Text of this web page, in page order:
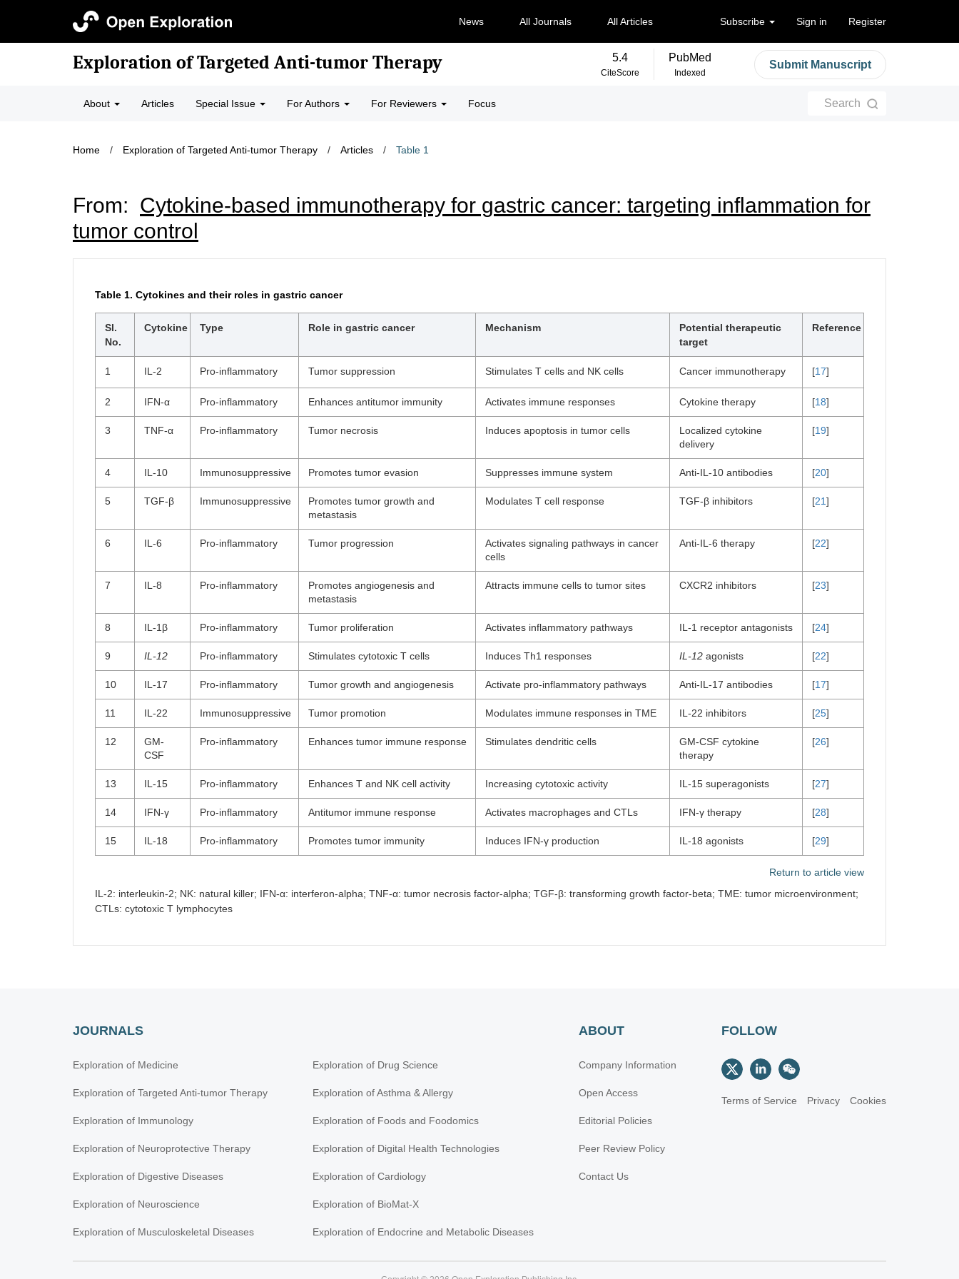
News All Journals All Articles Subscribe Sign in Register
Exploration of Targeted Anti-tumor Therapy 5.4
CiteScore
PubMed
Indexed
Submit Manuscript
About Articles Special Issue For Authors For Reviewers Focus Search
Home / Exploration of Targeted Anti-tumor Therapy / Articles / Table 1
From: Cytokine-based immunotherapy for gastric cancer: targeting inflammation for
tumor control
Table 1. Cytokines and their roles in gastric cancer
Sl.
No.
Cytokine Type Role in gastric cancer Mechanism
Potential therapeutic
target
Reference
1 IL-2 Pro-inflammatory Tumor suppression Stimulates T cells and NK cells Cancer immunotherapy [17]
2 IFN-α Pro-inflammatory Enhances antitumor immunity Activates immune responses Cytokine therapy [18]
3 TNF-α Pro-inflammatory Tumor necrosis Induces apoptosis in tumor cells
Localized cytokine
delivery
[19]
4 IL-10 Immunosuppressive Promotes tumor evasion Suppresses immune system Anti-IL-10 antibodies [20]
5 TGF-β Immunosuppressive
Promotes tumor growth and
metastasis
Modulates T cell response TGF-β inhibitors [21]
6 IL-6 Pro-inflammatory Tumor progression
Activates signaling pathways in cancer
cells
Anti-IL-6 therapy [22]
7 IL-8 Pro-inflammatory
Promotes angiogenesis and
metastasis
Attracts immune cells to tumor sites CXCR2 inhibitors [23]
8 IL-1β Pro-inflammatory Tumor proliferation Activates inflammatory pathways IL-1 receptor antagonists [24]
9 IL-12 Pro-inflammatory Stimulates cytotoxic T cells Induces Th1 responses IL-12 agonists [22]
10 IL-17 Pro-inflammatory Tumor growth and angiogenesis Activate pro-inflammatory pathways Anti-IL-17 antibodies [17]
11 IL-22 Immunosuppressive Tumor promotion Modulates immune responses in TME IL-22 inhibitors [25]
12
GM-
CSF
Pro-inflammatory Enhances tumor immune response Stimulates dendritic cells
GM-CSF cytokine
therapy
[26]
13 IL-15 Pro-inflammatory Enhances T and NK cell activity Increasing cytotoxic activity IL-15 superagonists [27]
14 IFN-γ Pro-inflammatory Antitumor immune response Activates macrophages and CTLs IFN-γ therapy [28]
15 IL-18 Pro-inflammatory Promotes tumor immunity Induces IFN-γ production IL-18 agonists [29]
Return to article view
IL-2: interleukin-2; NK: natural killer; IFN-α: interferon-alpha; TNF-α: tumor necrosis factor-alpha; TGF-β: transforming growth factor-beta; TME: tumor microenvironment;
CTLs: cytotoxic T lymphocytes
JOURNALS
Exploration of Medicine
Exploration of Targeted Anti-tumor Therapy
Exploration of Immunology
Exploration of Neuroprotective Therapy
Exploration of Digestive Diseases
Exploration of Neuroscience
Exploration of Musculoskeletal Diseases
Exploration of Drug Science
Exploration of Asthma & Allergy
Exploration of Foods and Foodomics
Exploration of Digital Health Technologies
Exploration of Cardiology
Exploration of BioMat-X
Exploration of Endocrine and Metabolic Diseases
ABOUT
Company Information
Open Access
Editorial Policies
Peer Review Policy
Contact Us
FOLLOW
Terms of Service Privacy Cookies